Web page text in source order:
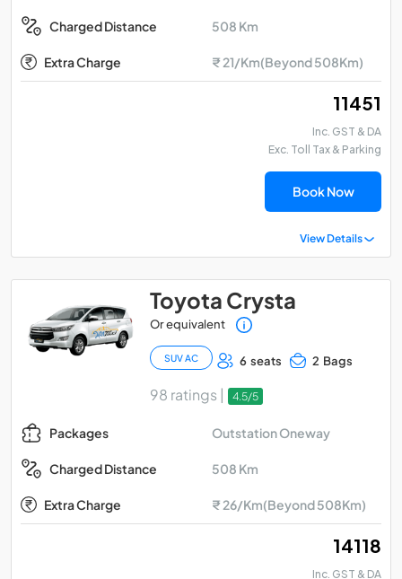
Charged Distance 508 Km
Extra Charge ₹ 21/Km(Beyond 508Km)
₹ 11451
Inc. GST & DA
Exc. Toll Tax & Parking
Book Now
View Details
Toyota Crysta
Or equivalent
SUV AC 6 seats 2 Bags
98 ratings | 4.5/5
Packages Outstation Oneway
Charged Distance 508 Km
Extra Charge ₹ 26/Km(Beyond 508Km)
₹ 14118
Inc. GST & DA